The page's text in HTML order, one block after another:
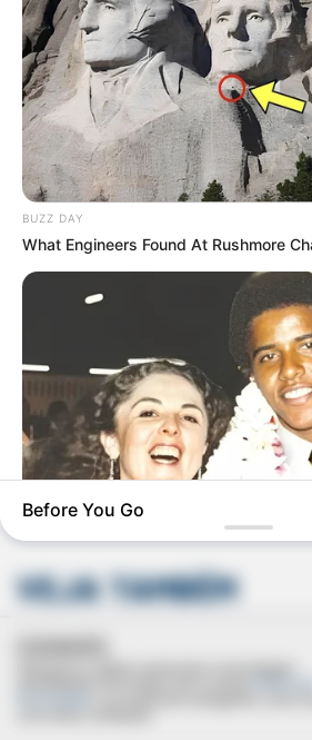
Deixe um Comentário
VEJA TAMBÉM
BUZZ DAY
What Engineers Found At Rushmore
BUZZDAY
The Truth About Barack Obama's
Man Teaches Lesson To Seat-Kicking
Before You Go